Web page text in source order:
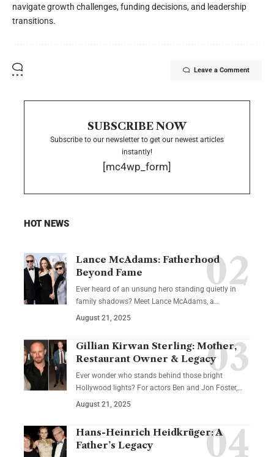
navigate growth challenges, funding decisions, and leadership
transitions.
Leave a Comment
SUBSCRIBE NOW
Subscribe to our newsletter to get our newest articles
instantly!
[mc4wp_form]
HOT NEWS
Lance McAdams: Fatherhood
Beyond Fame
Ever heard of an unsung hero standing quietly in
family shadows? Meet Lance McAdams, a…
August 21, 2025
Gillian Kirwan Sterling: Mother,
Restaurant Owner & Legacy
Ever wonder who stands behind those bright
Hollywood lights? For actors Ben and Jon Foster,…
August 21, 2025
Hans-Heinrich Heidkrüger: A
Father’s Legacy